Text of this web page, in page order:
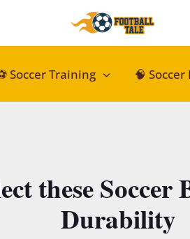
Soccer Training 🧠
these
Durability